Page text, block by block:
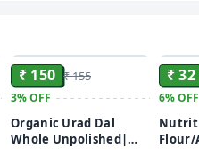
₹ 150 ₹ 155
3%OFF
Organic Urad Dal
Whole Unpolished|
₹ 32
6%OFF
Flour/